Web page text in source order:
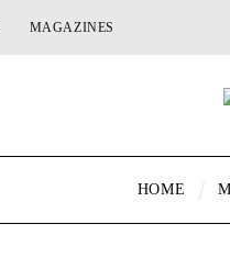
MAGAZINES
HOME